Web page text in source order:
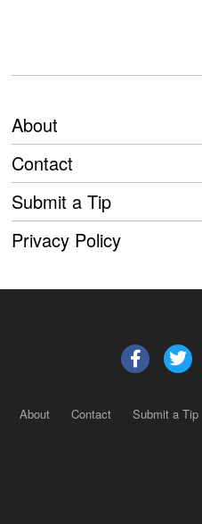
About
Contact
Submit a Tip
Privacy Policy
About Contact Submit a Tip